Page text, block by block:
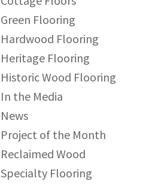
Green Flooring
Hardwood Flooring
Heritage Flooring
Historic Wood Flooring
In the Media
News
Project of the Month
Reclaimed Wood
Specialty Flooring